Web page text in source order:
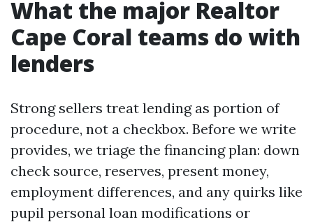
What the major Realtor
Cape Coral teams do with
lenders
Strong sellers treat lending as portion of
procedure, not a checkbox. Before we write
provides, we triage the financing plan: down
check source, reserves, present money,
employment differences, and any quirks like
pupil personal loan modifications or